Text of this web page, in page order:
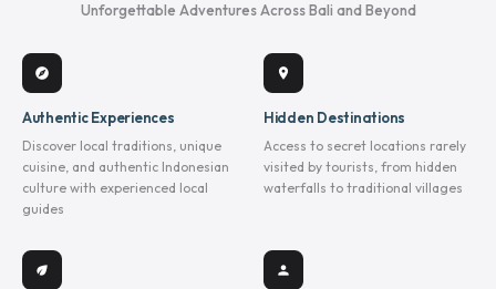
Unforgettable Adventures Across Bali and Beyond
explore
Authentic Experiences
Discover local traditions, unique
cuisine, and authentic Indonesian
culture with experienced local
guides
location_on
Hidden Destinations
Access to secret locations rarely
visited by tourists, from hidden
waterfalls to traditional villages
eco person